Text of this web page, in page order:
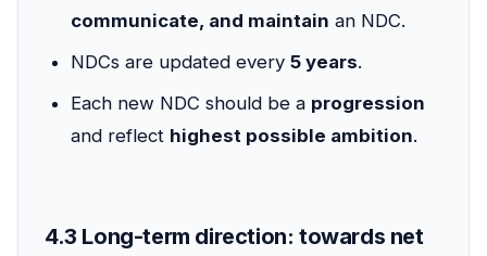
communicate, and maintain an NDC.
NDCs are updated every 5 years.
Each new NDC should be a progression
and reflect highest possible ambition.
4.3 Long-term direction: towards net